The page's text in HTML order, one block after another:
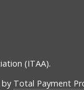
(ITAA).
by Total Payment